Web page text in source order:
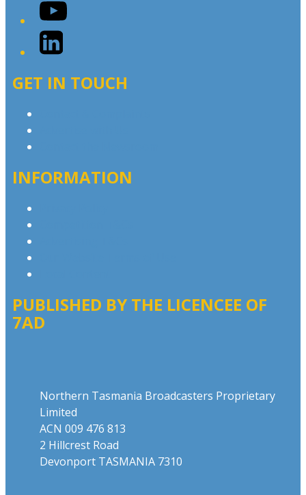
YouTube
LinkedIn
GET IN TOUCH
INFORMATION
PUBLISHED BY THE LICENCEE OF
7AD
Northern Tasmania Broadcasters Proprietary
Limited
ACN 009 476 813
2 Hillcrest Road
Devonport TASMANIA 7310